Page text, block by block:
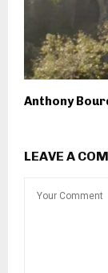
Anthony
LEAVE A